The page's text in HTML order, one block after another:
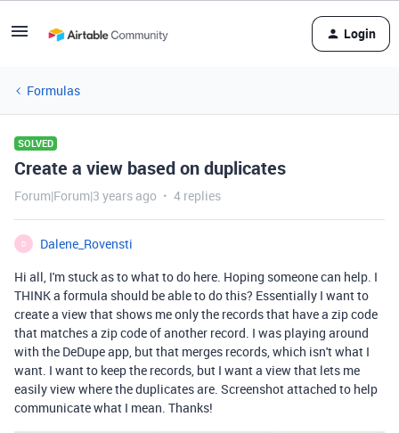
Login
Formulas
SOLVED
Create a view based on duplicates
Forum|Forum|3 years ago 4 replies
D
Dalene_Rovensti
Hi all, I'm stuck as to what to do here. Hoping someone can help. I
THINK a formula should be able to do this? Essentially I want to
create a view that shows me only the records that have a zip code
that matches a zip code of another record. I was playing around
with the DeDupe app, but that merges records, which isn't what I
want. I want to keep the records, but I want a view that lets me
easily view where the duplicates are. Screenshot attached to help
communicate what I mean. Thanks!